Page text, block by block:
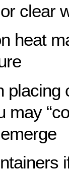
clear
heat
placing
may